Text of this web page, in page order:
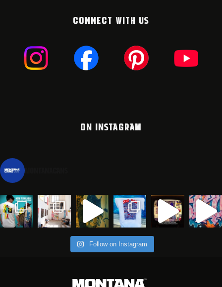
CONNECT WITH US
ON INSTAGRAM
Follow on Instagram